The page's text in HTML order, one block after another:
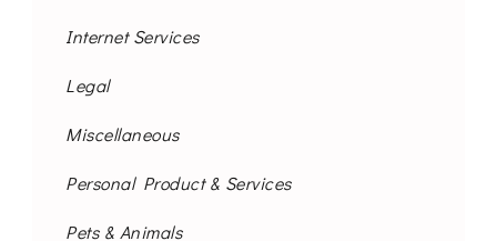
Internet Services
Legal
Miscellaneous
Personal Product & Services
Pets & Animals